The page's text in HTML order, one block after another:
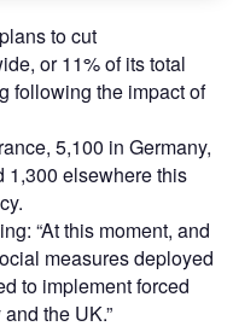
to cut
or 11% of its total
following the impact of
5,100 in Germany,
1,300 elsewhere this
“At this moment, and
measures deployed
to implement forced
the UK.”